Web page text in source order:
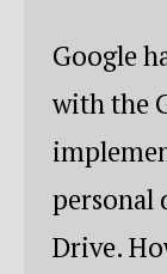
Google
with the
personal
Drive.